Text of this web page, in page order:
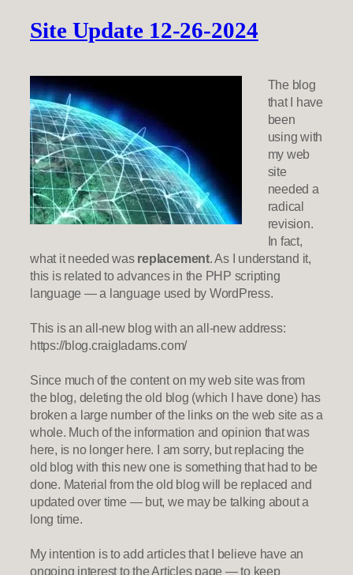
Site Update 12-26-2024
The blog
that I have
been
using with
my web
site
needed a
radical
revision.
In fact,
what it needed was replacement. As I understand it,
this is related to advances in the PHP scripting
language — a language used by WordPress.
This is an all-new blog with an all-new address:
https://blog.craigladams.com/
Since much of the content on my web site was from
the blog, deleting the old blog (which I have done) has
broken a large number of the links on the web site as a
whole. Much of the information and opinion that was
here, is no longer here. I am sorry, but replacing the
old blog with this new one is something that had to be
done. Material from the old blog will be replaced and
updated over time — but, we may be talking about a
long time.
My intention is to add articles that I believe have an
ongoing interest to the Articles page — to keep